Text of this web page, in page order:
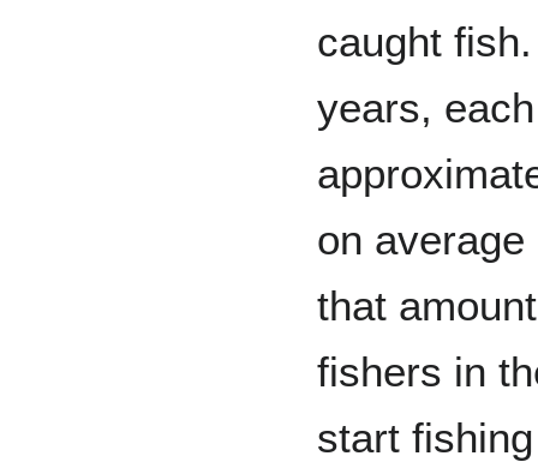
caught
years,
on
that
fishers in
start